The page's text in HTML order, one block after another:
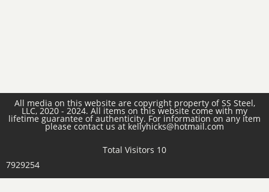
All media on this website are copyright property of SS Steel,
LLC, 2020 - 2024. All items on this website come with my
lifetime guarantee of authenticity. For information on any item
please contact us at kellyhicks@hotmail.com
Total Visitors 10
7929254